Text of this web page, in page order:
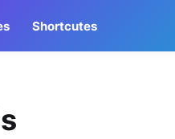
Shortcutes